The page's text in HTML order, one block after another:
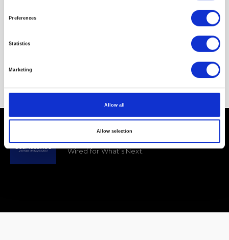
Preferences
Statistics
Marketing
Allow all
Allow selection
Business Wire
Wired for What’s Next.